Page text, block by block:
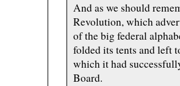
And as we should
Revolution, which
of the big federal
folded its tents and left
which it had
Board.